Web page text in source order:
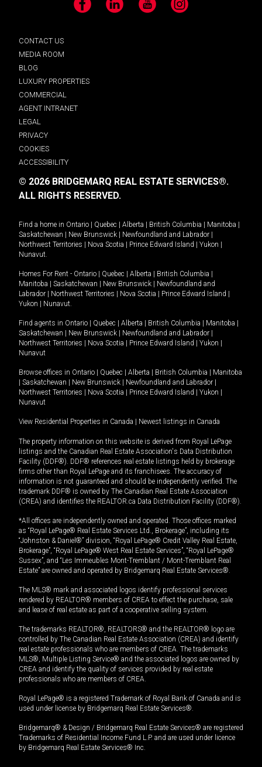
Facebook LinkedIn YouTube Instagram
CONTACT US
MEDIA ROOM
BLOG
LUXURY PROPERTIES
COMMERCIAL
AGENT INTRANET
LEGAL
PRIVACY
COOKIES
ACCESSIBILITY
© 2026 BRIDGEMARQ REAL ESTATE SERVICES®.
ALL RIGHTS RESERVED.
Find a home in Ontario | Quebec | Alberta | British Columbia | Manitoba |
Saskatchewan | New Brunswick | Newfoundland and Labrador |
Northwest Territories | Nova Scotia | Prince Edward Island | Yukon |
Nunavut
Homes For Rent - Ontario | Quebec | Alberta | British Columbia |
Manitoba | Saskatchewan | New Brunswick | Newfoundland and
Labrador | Northwest Territories | Nova Scotia | Prince Edward Island |
Yukon | Nunavut
Find agents in Ontario | Quebec | Alberta | British Columbia | Manitoba |
Saskatchewan | New Brunswick | Newfoundland and Labrador |
Northwest Territories | Nova Scotia | Prince Edward Island | Yukon |
Nunavut
Browse offices in Ontario | Quebec | Alberta | British Columbia | Manitoba
| Saskatchewan | New Brunswick | Newfoundland and Labrador |
Northwest Territories | Nova Scotia | Prince Edward Island | Yukon |
Nunavut
View Residential Properties in Canada | Newest listings in Canada
The property information on this website is derived from Royal LePage
listings and the Canadian Real Estate Association's Data Distribution
Facility (DDF®). DDF® references real estate listings held by brokerage
firms other than Royal LePage and its franchisees. The accuracy of
information is not guaranteed and should be independently verified. The
trademark DDF® is owned by The Canadian Real Estate Association
(CREA) and identifies the REALTOR.ca Data Distribution Facility (DDF®).
*All offices are independently owned and operated. Those offices marked
as “Royal LePage® Real Estate Services Ltd., Brokerage”, including its
“Johnston & Daniel®” division, “Royal LePage® Credit Valley Real Estate,
Brokerage”, “Royal LePage® West Real Estate Services”, “Royal LePage®
Sussex”, and “Les Immeubles Mont-Tremblant / Mont-Tremblant Real
Estate” are owned and operated by Bridgemarq Real Estate Services®.
The MLS® mark and associated logos identify professional services
rendered by REALTOR® members of CREA to effect the purchase, sale
and lease of real estate as part of a cooperative selling system.
The trademarks REALTOR®, REALTORS® and the REALTOR® logo are
controlled by The Canadian Real Estate Association (CREA) and identify
real estate professionals who are members of CREA. The trademarks
MLS®, Multiple Listing Service® and the associated logos are owned by
CREA and identify the quality of services provided by real estate
professionals who are members of CREA.
Royal LePage® is a registered Trademark of Royal Bank of Canada and is
used under license by Bridgemarq Real Estate Services®.
Bridgemarq® & Design / Bridgemarq Real Estate Services® are registered
Trademarks of Residential Income Fund L.P. and are used under licence
by Bridgemarq Real Estate Services® Inc.